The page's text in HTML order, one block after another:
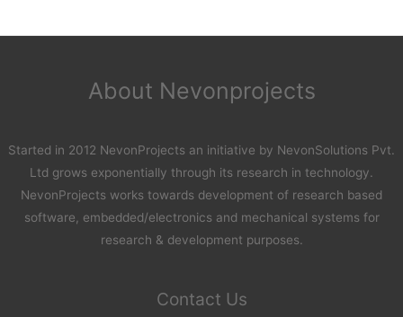
About Nevonprojects
Started in 2012 NevonProjects an initiative by NevonSolutions Pvt.
Ltd grows exponentially through its research in technology.
NevonProjects works towards development of research based
software, embedded/electronics and mechanical systems for
research & development purposes.
Contact Us